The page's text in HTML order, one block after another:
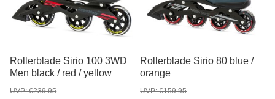
Rollerblade Sirio 100 3WD
Men black / red / yellow
UVP: €239.95
Rollerblade Sirio 80 blue /
orange
UVP: €159.95